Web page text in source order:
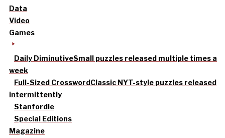
Data
Video
Games
Daily DiminutiveSmall puzzles released multiple times a
week
Full-Sized CrosswordClassic NYT-style puzzles released
intermittently
Stanfordle
Special Editions
Magazine